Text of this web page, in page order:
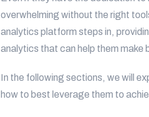
overwhelming without the right
analytics platform steps in,
analytics that can help them make
In the following sections, we will
how to best leverage them to